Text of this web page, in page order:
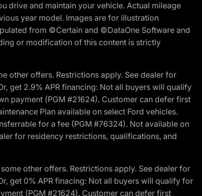
drive and maintain your vehicle. Actual mileage
year model. Images are for illustration
from ©Certain and ©DataOne Software and
or modification of this content is strictly
other offers. Restrictions apply. See dealer for
get 2.9% APR financing: Not all buyers will qualify
payment (PGM #21624). Customer can defer first
Plan available on select Ford vehicles.
for a fee (PGM #76324). Not available on
for residency restrictions, qualifications, and
other offers. Restrictions apply. See dealer for
get 0% APR finacing: Not all buyers will qualify for
(PGM #21624). Customer can defer first